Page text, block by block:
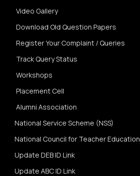
Video Gallery
Download Old Question Papers
Register Your Complaint / Queries
Track Query Status
Workshops
Placement Cell
Alumni Association
National Service Scheme (NSS)
National Council for Teacher Education
Update DEB ID Link
Update ABC ID Link